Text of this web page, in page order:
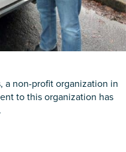
a non-profit organization in
to this organization has